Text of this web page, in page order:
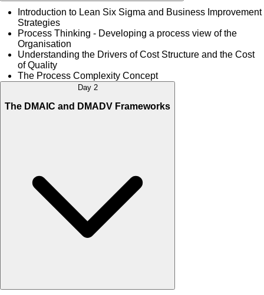
Introduction to Lean Six Sigma and Business Improvement
Strategies
Process Thinking - Developing a process view of the
Organisation
Understanding the Drivers of Cost Structure and the Cost
of Quality
The Process Complexity Concept
Day 2
The DMAIC and DMADV Frameworks